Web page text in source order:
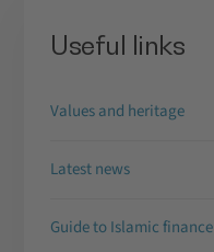
Useful links
Values and heritage
Latest news
Guide to Islamic finance